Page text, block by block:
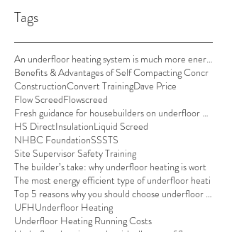
Tags
An underfloor heating system is much more energy e
Benefits & Advantages of Self Compacting Concr
ConstructionConvert TrainingDave Price
Flow ScreedFlowscreed
Fresh guidance for housebuilders on underfloor hea
HS DirectInsulationLiquid Screed
NHBC FoundationSSSTS
Site Supervisor Safety Training
The builder’s take: why underfloor heating is wort
The most energy efficient type of underfloor heati
Top 5 reasons why you should choose underfloor hea
UFHUnderfloor Heating
Underfloor Heating Running Costs